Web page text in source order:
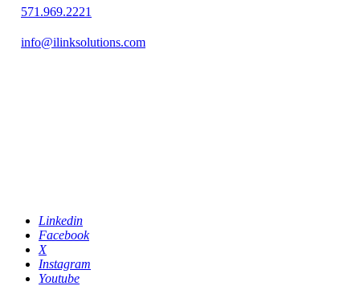
571.969.2221
info@ilinksolutions.com
Linkedin
Facebook
X
Instagram
Youtube